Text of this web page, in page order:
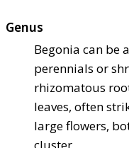
Genus
Begonia can be
perennials or
rhizomatous
leaves, often
large flowers,